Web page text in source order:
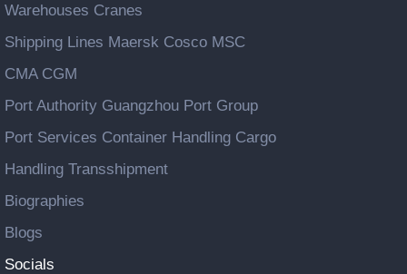
Warehouses Cranes
Shipping Lines Maersk Cosco MSC
CMA CGM
Port Authority Guangzhou Port Group
Port Services Container Handling Cargo
Handling Transshipment
Biographies
Blogs
Socials